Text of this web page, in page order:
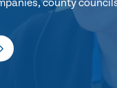
county